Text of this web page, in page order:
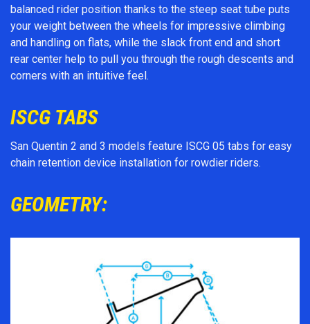
balanced rider position thanks to the steep seat tube puts
your weight between the wheels for impressive climbing
and handling on flats, while the slack front end and short
rear center help to pull you through the rough descents and
corners with an intuitive feel.
ISCG TABS
San Quentin 2 and 3 models feature ISCG 05 tabs for easy
chain retention device installation for rowdier riders.
GEOMETRY: